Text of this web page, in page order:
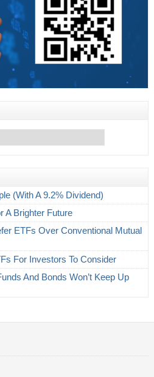
(With A 9.2% Dividend)
A Brighter Future
ETFs Over Conventional Mutual
For Investors To Consider
And Bonds Won’t Keep Up